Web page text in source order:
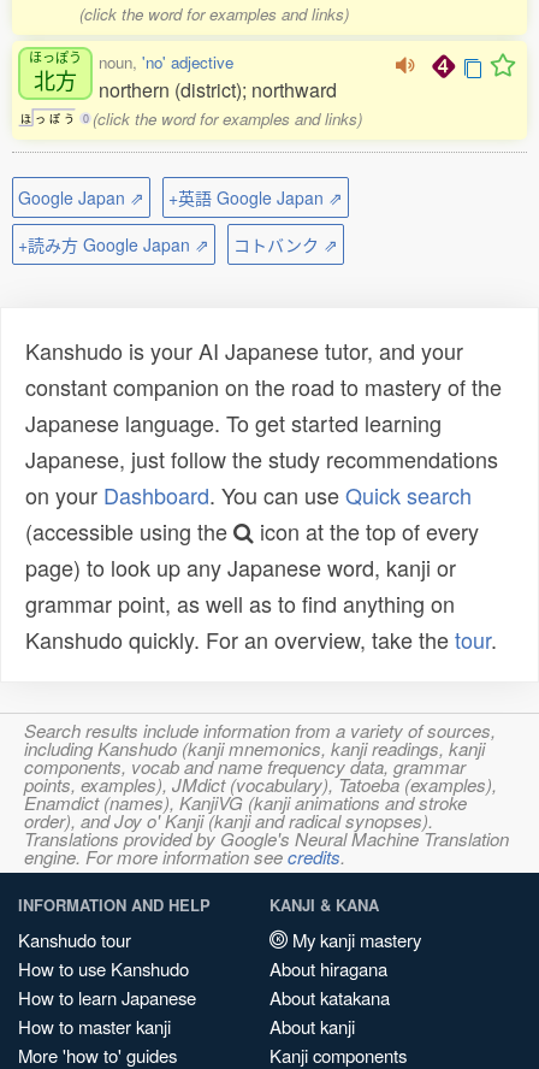
(click the word for examples and links)
ほっぽう
北方
ほ っ ぽ う 0
noun, 'no' adjective
northern (district); northward
(click the word for examples and links)
Google Japan ⇗
+英語 Google Japan ⇗
+読み方 Google Japan ⇗
コトバンク ⇗
Kanshudo is your AI Japanese tutor, and your
constant companion on the road to mastery of the
Japanese language. To get started learning
Japanese, just follow the study recommendations
on your Dashboard. You can useQuick search
(accessible using the
icon at the top of every
page) to look up any Japanese word, kanji or
grammar point, as well as to find anything on
Kanshudo quickly. For an overview, take thetour.
Search results include information from a variety of sources,
including Kanshudo (kanji mnemonics, kanji readings, kanji
components, vocab and name frequency data, grammar
points, examples), JMdict (vocabulary), Tatoeba (examples),
Enamdict (names), KanjiVG (kanji animations and stroke
order), and Joy o' Kanji (kanji and radical synopses).
Translations provided by Google's Neural Machine Translation
engine. For more information seecredits.
INFORMATION AND HELP
Kanshudo tour
How to use Kanshudo
How to learn Japanese
How to master kanji
More 'how to' guides
KANJI & KANA
My kanji mastery
About hiragana
About katakana
About kanji
Kanji components